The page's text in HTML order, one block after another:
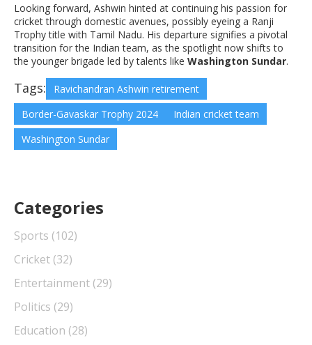
Looking forward, Ashwin hinted at continuing his passion for
cricket through domestic avenues, possibly eyeing a Ranji
Trophy title with Tamil Nadu. His departure signifies a pivotal
transition for the Indian team, as the spotlight now shifts to
the younger brigade led by talents like Washington Sundar.
Tags:
Ravichandran Ashwin retirement
Border-Gavaskar Trophy 2024
Indian cricket team
Washington Sundar
Categories
Sports (102)
Cricket (32)
Entertainment (29)
Politics (29)
Education (28)